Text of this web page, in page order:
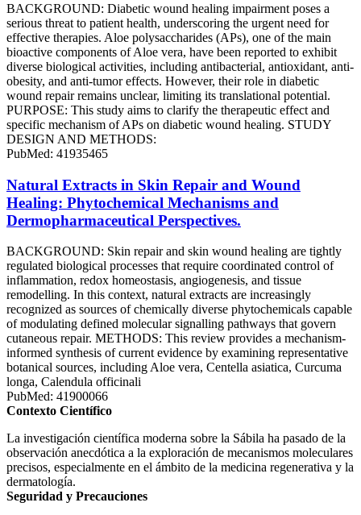
BACKGROUND: Diabetic wound healing impairment poses a
serious threat to patient health, underscoring the urgent need for
effective therapies. Aloe polysaccharides (APs), one of the main
bioactive components of Aloe vera, have been reported to exhibit
diverse biological activities, including antibacterial, antioxidant, anti-
obesity, and anti-tumor effects. However, their role in diabetic
wound repair remains unclear, limiting its translational potential.
PURPOSE: This study aims to clarify the therapeutic effect and
specific mechanism of APs on diabetic wound healing. STUDY
DESIGN AND METHODS:
PubMed: 41935465
Natural Extracts in Skin Repair and Wound
Healing: Phytochemical Mechanisms and
Dermopharmaceutical Perspectives.
BACKGROUND: Skin repair and skin wound healing are tightly
regulated biological processes that require coordinated control of
inflammation, redox homeostasis, angiogenesis, and tissue
remodelling. In this context, natural extracts are increasingly
recognized as sources of chemically diverse phytochemicals capable
of modulating defined molecular signalling pathways that govern
cutaneous repair. METHODS: This review provides a mechanism-
informed synthesis of current evidence by examining representative
botanical sources, including Aloe vera, Centella asiatica, Curcuma
longa, Calendula officinali
PubMed: 41900066
Contexto Científico
La investigación científica moderna sobre la Sábila ha pasado de la
observación anecdótica a la exploración de mecanismos moleculares
precisos, especialmente en el ámbito de la medicina regenerativa y la
dermatología.
Seguridad y Precauciones